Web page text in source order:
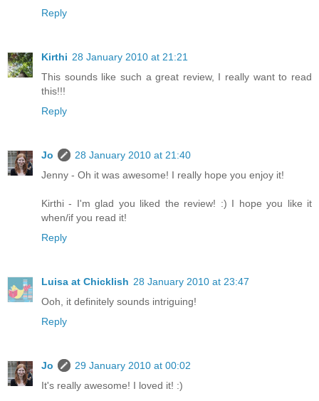
Reply
Kirthi 28 January 2010 at 21:21
This sounds like such a great review, I really want to read
this!!!
Reply
Jo
28 January 2010 at 21:40
Jenny - Oh it was awesome! I really hope you enjoy it!
Kirthi - I'm glad you liked the review! :) I hope you like it
when/if you read it!
Reply
Luisa at Chicklish 28 January 2010 at 23:47
Ooh, it definitely sounds intriguing!
Reply
Jo
29 January 2010 at 00:02
It's really awesome! I loved it! :)